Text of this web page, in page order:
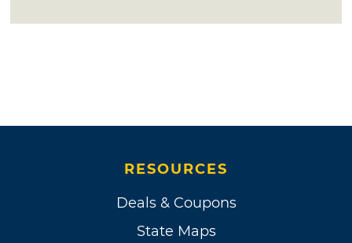
RESOURCES
Deals & Coupons
State Maps